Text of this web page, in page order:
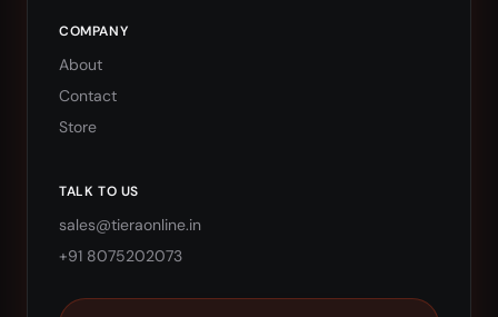
COMPANY
About
Contact
Store
TALK TO US
sales@tieraonline.in
+91 8075202073